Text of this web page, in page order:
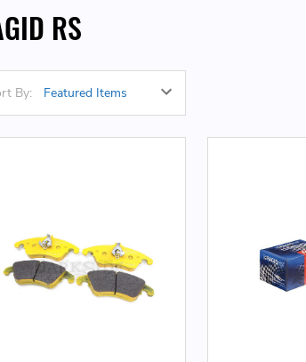
RS
By: